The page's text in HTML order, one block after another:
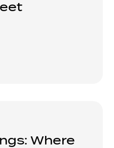
Where